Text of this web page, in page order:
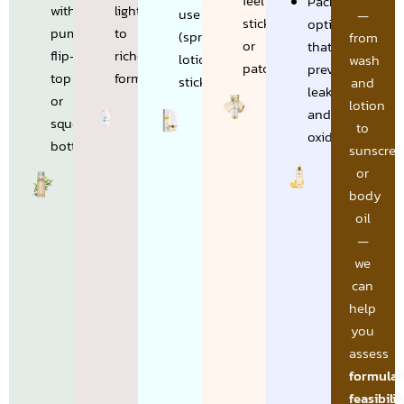
with
pump,
flip-
top
or
squeeze
bottles
lightweight
to
richer
formulations
use
(spray,
lotion,
stick)
sticky
or
patchy
options
that
prevent
leakage
and
oxidation
—
from
wash
and
lotion
to
or
body
oil
—
we
can
help
you
assess